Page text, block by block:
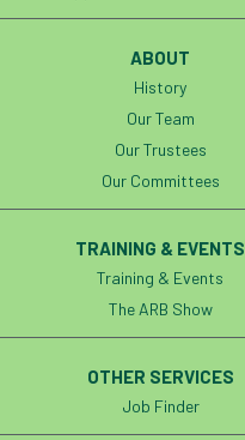
ABOUT
History
Our Team
Our Trustees
Our Committees
TRAINING & EVENTS
Training & Events
The ARB Show
OTHER SERVICES
Job Finder